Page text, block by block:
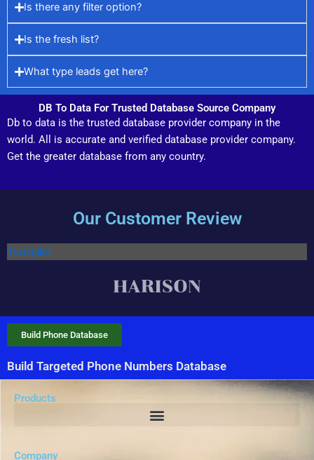
Is there any filter option?
Is the fresh list?
What type leads get here?
DB To Data For Trusted Database Source Company
Db to data is the trusted database provider company in the
world. All is accurate and verified database provider company.
Get the greater database from any country.
Our Customer Review
Trustpilot
Build Targeted Phone Numbers Database
Build Phone Database
Products
Company